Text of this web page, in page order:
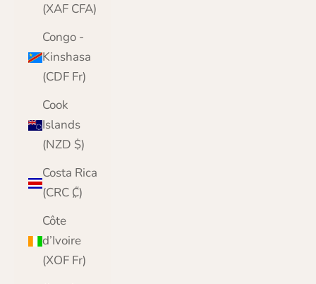
(XAF CFA)
Congo -
Kinshasa
(CDF Fr)
Cook
Islands
(NZD $)
Costa Rica
(CRC ₡)
Côte
d’Ivoire
(XOF Fr)